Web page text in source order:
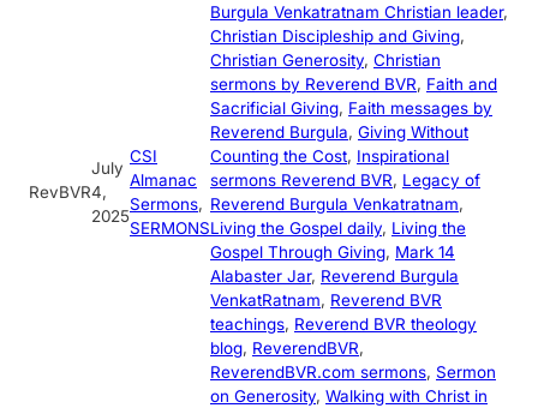
RevBVR
July
4,
2025
CSI
Almanac
Sermons
SERMONS
Burgula Venkatratnam Christian leader
Christian Discipleship and Giving
Christian Generosity, Christian
sermons by Reverend BVR, Faith and
Sacrificial Giving, Faith messages by
Reverend Burgula, Giving Without
Counting the Cost, Inspirational
sermons Reverend BVR, Legacy of
Reverend Burgula Venkatratnam
Living the Gospel daily, Living the
Gospel Through Giving, Mark 14
Alabaster Jar, Reverend Burgula
VenkatRatnam, Reverend BVR
teachings, Reverend BVR theology
blog, ReverendBVR
ReverendBVR.com sermons, Sermon
on Generosity, Walking with Christ in